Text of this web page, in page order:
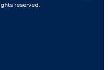
reserved.